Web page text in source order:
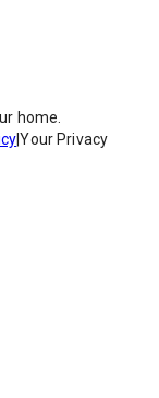
home.
|Your Privacy